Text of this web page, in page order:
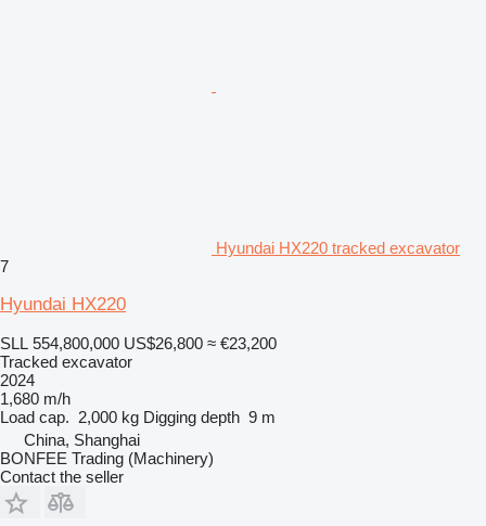
Hyundai HX220 tracked excavator
7
Hyundai HX220
SLL 554,800,000 US$26,800 ≈ €23,200
Tracked excavator
2024
1,680 m/h
Load cap. 2,000 kg Digging depth 9 m
China, Shanghai
BONFEE Trading (Machinery)
Contact the seller